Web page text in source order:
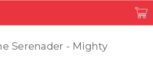
Serenader - Mighty